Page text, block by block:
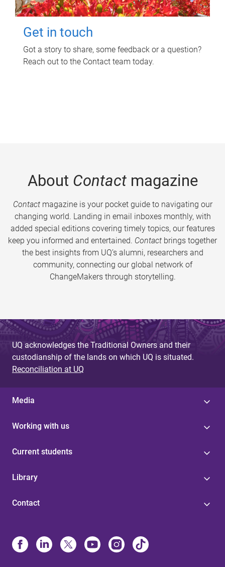
Get in touch
Got a story to share, some feedback or a question?
Reach out to the Contact team today.
About Contactmagazine
Contactmagazine is your pocket guide to navigating our
changing world. Landing in email inboxes monthly, with
added special editions covering timely topics, our features
keep you informed and entertained. Contact brings together
the best insights from UQ’s alumni, researchers and
community, connecting our global network of
ChangeMakers through storytelling.
UQ acknowledges the Traditional Owners and their
custodianship of the lands on which UQ is situated.
Reconciliation at UQ
Media
Working with us
Current students
Library
Contact